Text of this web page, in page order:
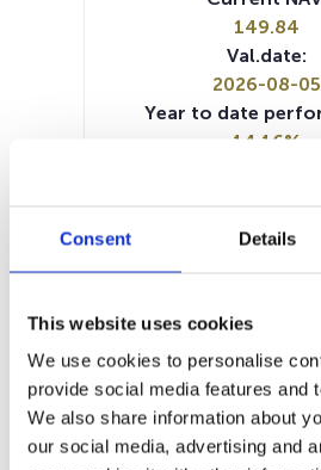
Consent Details
This website uses cookies
We use cookies to personalise
provide social media features and
We also share information about
our social media, advertising and
1M 6M 1Y
149.84
Val.date:
2026-08-05
Year to date
14.16%
Investments
Documents:
KID (NL)